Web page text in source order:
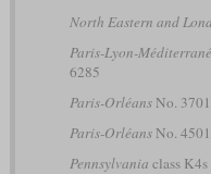
North Eastern and
Paris-Lyon-
6285
Paris-OrléansNo.
Paris-OrléansNo.
Pennsylvania class K4s